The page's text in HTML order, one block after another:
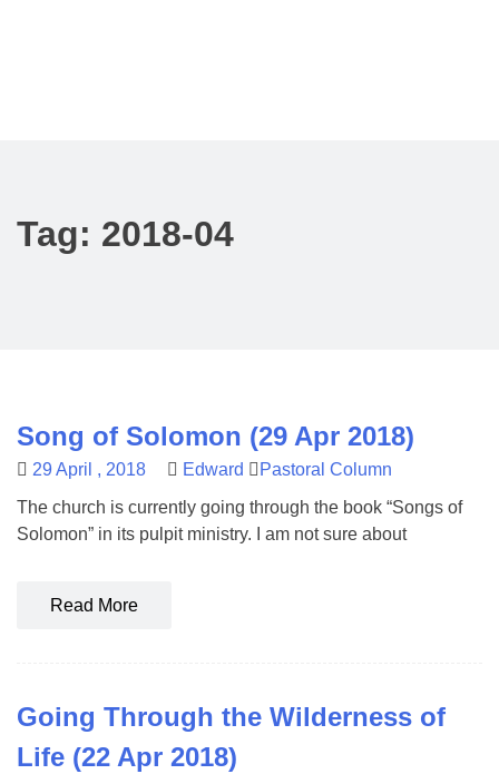
Tag: 2018-04
Song of Solomon (29 Apr 2018)
29 April , 2018 Edward
Pastoral Column
The church is currently going through the book “Songs of
Solomon” in its pulpit ministry. I am not sure about
Read More
Going Through the Wilderness of
Life (22 Apr 2018)